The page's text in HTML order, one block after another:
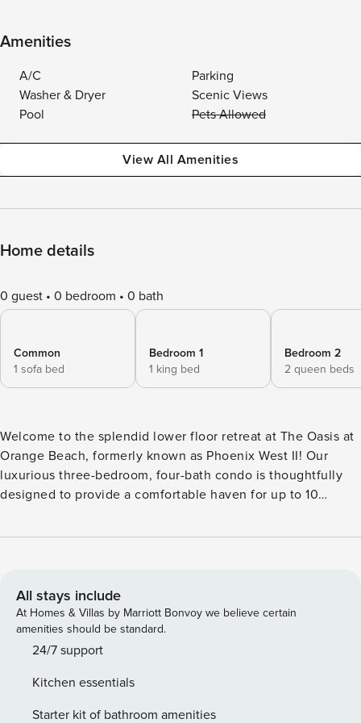
Amenities
A/C
Parking
Washer & Dryer
Scenic Views
Pool
Pets Allowed
View All Amenities
Home details
0 guest 0 bedroom 0 bath
Common
1 sofa bed
Bedroom 1
1 king bed
Bedroom 2
2 queen beds
Welcome to the splendid lower floor retreat at The Oasis at
Orange Beach, formerly known as Phoenix West II! Our
luxurious three-bedroom, four-bath condo is thoughtfully
designed to provide a comfortable haven for up to 10
Gulf of America. As you enter the lower floor, you’ll be
Unwind on plush seating, enjoy the flat-screen TV, and let
the coastal ambiance set the tone for your stay. The fully
equipped kitchen is a culinary haven, boasting modern
appliances, granite countertops, and ample space for meal
dinners with the Gulf as your backdrop. The master
bedroom, with a king-size bed, provides a tranquil haven
All stays include
At Homes & Villas by Marriott Bonvoy we believe certain
amenities should be standard.
24/7 support
Kitchen essentials
Starter kit of bathroom amenities